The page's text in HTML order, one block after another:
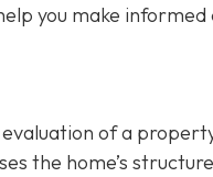
you make
of a
the home’s